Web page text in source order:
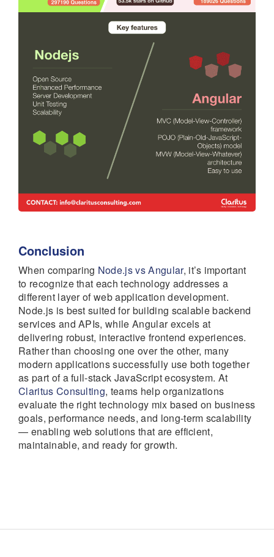
Conclusion
When comparing Node.js vs Angular, it’s important
to recognize that each technology addresses a
different layer of web application development.
Node.js is best suited for building scalable backend
services and APIs, while Angular excels at
delivering robust, interactive frontend experiences.
Rather than choosing one over the other, many
modern applications successfully use both together
as part of a full-stack JavaScript ecosystem. At
Claritus Consulting, teams help organizations
evaluate the right technology mix based on business
goals, performance needs, and long-term scalability
— enabling web solutions that are efficient,
maintainable, and ready for growth.